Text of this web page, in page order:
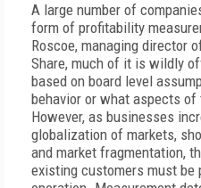
A large number of
form of profitability
Roscoe, managing director
Share, much of it is wildly
based on board level
behavior or what aspects
However, as businesses
globalization of markets,
and market fragmentation,
existing customers must